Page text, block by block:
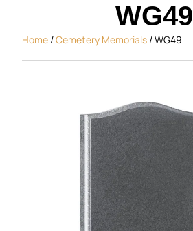
WG49
Home /Cemetery Memorials / WG49